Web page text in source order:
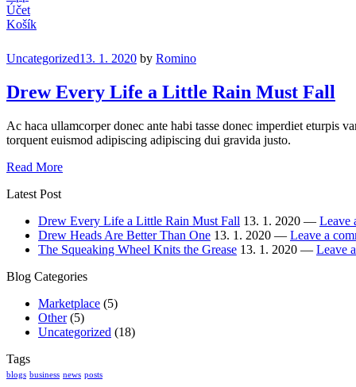
Účet
Košík
Categories
Uncategorized13. 1. 2020 by Romino
Drew Every Life a Little Rain Must Fall
Ac haca ullamcorper donec ante habi tasse donec imperdiet eturpis
torquent euismod adipiscing adipiscing dui gravida justo.
Read MoreDrew
Little
Rain
Must
Latest Post
Drew Every Life a Little Rain Must Fall 13. 1. 2020 — Leave
Drew Heads Are Better Than One 13. 1. 2020 — Leave a
The Squeaking Wheel Knits the Grease 13. 1. 2020 — Leave
Blog Categories
Marketplace (5)
Other(5)
Uncategorized (18)
Tags
blogs business news posts